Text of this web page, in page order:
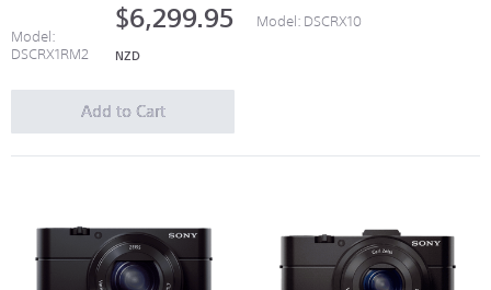
Model:
DSCRX1RM2
$6,299.95
NZD
Add to Cart
Model: DSCRX10